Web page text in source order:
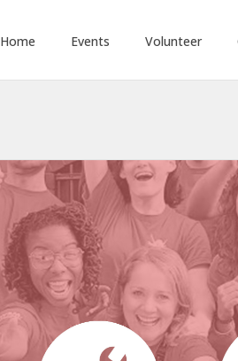
Home Events Volunteer